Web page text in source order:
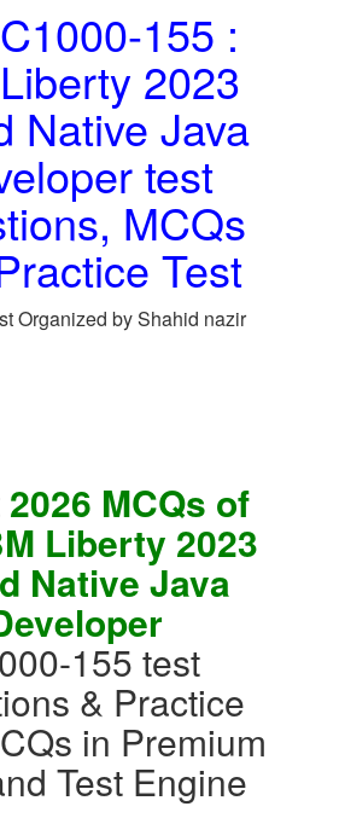
155 :
2023
Native Java
test
MCQs
Test
Organized by Shahid nazir
2026 MCQs of
Liberty 2023
Native Java
155 test
& Practice
in Premium
Test Engine